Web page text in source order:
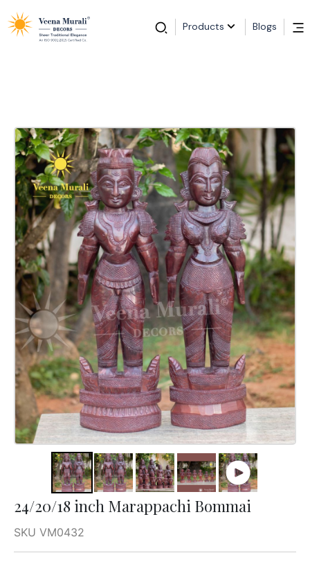
Products Blogs
24/20/18 inch Marappachi Bommai
SKU VM0432